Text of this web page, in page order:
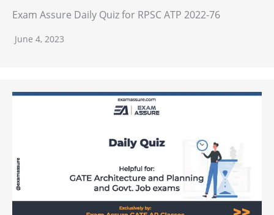
Exam Assure Daily Quiz for RPSC ATP 2022-76
June 4, 2023